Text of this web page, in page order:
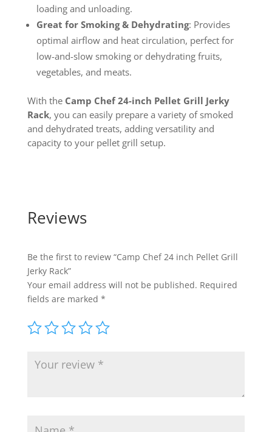
loading and unloading.
Great for Smoking & Dehydrating: Provides
optimal airflow and heat circulation, perfect for
low-and-slow smoking or dehydrating fruits,
vegetables, and meats.
With the Camp Chef 24-inch Pellet Grill Jerky
Rack, you can easily prepare a variety of smoked
and dehydrated treats, adding versatility and
capacity to your pellet grill setup.
Reviews
Be the first to review “Camp Chef 24 inch Pellet Grill
Jerky Rack”
Your email address will not be published. Required
fields are marked *